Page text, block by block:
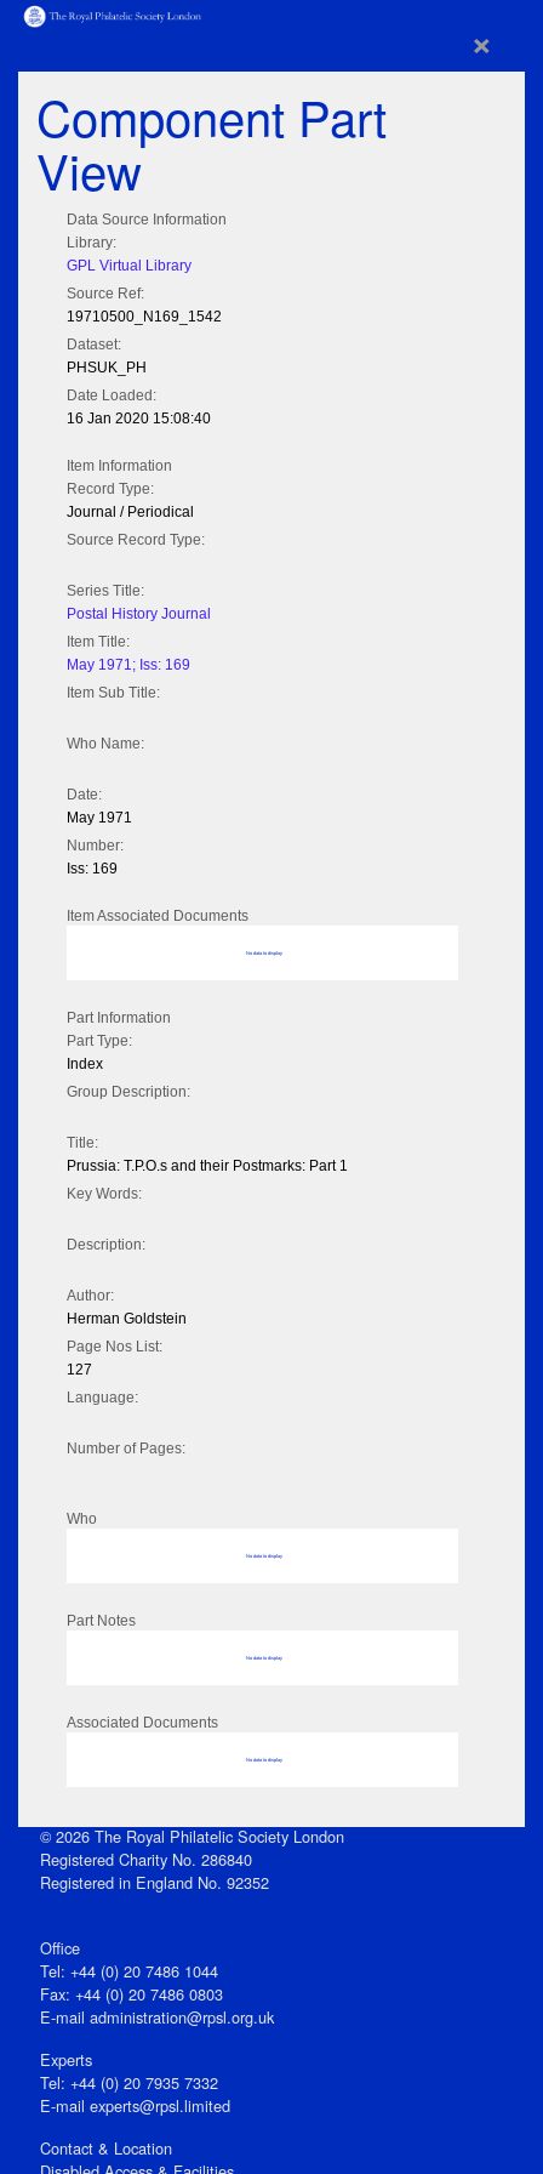
×
Component Part
View
Data Source Information
Library:
GPL Virtual Library
Source Ref:
19710500_N169_1542
Dataset:
PHSUK_PH
Date Loaded:
16 Jan 2020 15:08:40
Item Information
Record Type:
Journal / Periodical
Source Record Type:
Series Title:
Postal History Journal
Item Title:
May 1971; Iss: 169
Item Sub Title:
Who Name:
Date:
May 1971
Number:
Iss: 169
Item Associated Documents
No data to display
Part Information
Part Type:
Index
Group Description:
Title:
Prussia: T.P.O.s and their Postmarks: Part 1
Key Words:
Description:
Author:
Herman Goldstein
Page Nos List:
127
Language:
Number of Pages:
Who
No data to display
Part Notes
No data to display
Associated Documents
No data to display
© 2026 The Royal Philatelic Society London
Registered Charity No. 286840
Registered in England No. 92352
Office
Tel: +44 (0) 20 7486 1044
Fax: +44 (0) 20 7486 0803
E‑mail administration@rpsl.org.uk
Experts
Tel: +44 (0) 20 7935 7332
E-mail experts@rpsl.limited
Contact & Location